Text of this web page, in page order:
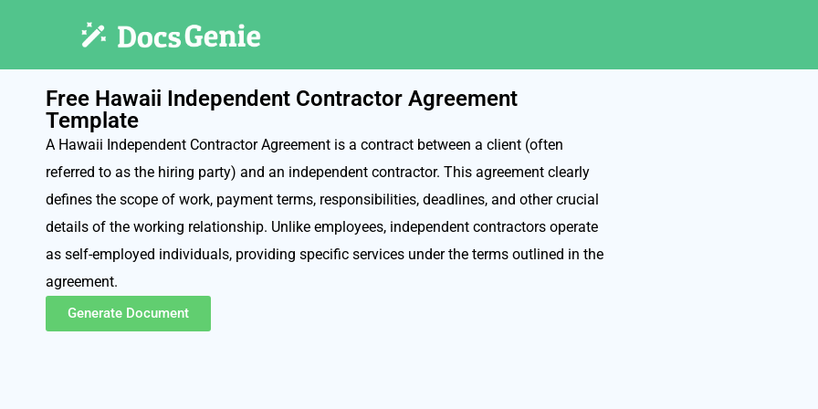
Free Hawaii Independent Contractor Agreement
Template
A Hawaii Independent Contractor Agreement is a contract between a client (often
referred to as the hiring party) and an independent contractor. This agreement clearly
defines the scope of work, payment terms, responsibilities, deadlines, and other crucial
details of the working relationship. Unlike employees, independent contractors operate
as self-employed individuals, providing specific services under the terms outlined in the
agreement.
Generate Document